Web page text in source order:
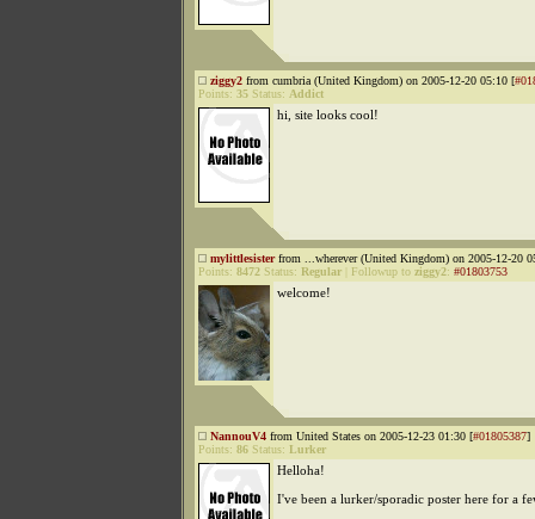
ziggy2 from cumbria (United Kingdom) on 2005-12-20 05:10 [
Points: 35 Status: Addict
hi, site looks cool!
mylittlesisterfrom ...wherever (United Kingdom) on 2005-12-20
Points: 8472 Status: Regular Followup to ziggy2: #01803753
welcome!
NannouV4 from United States on 2005-12-23 01:30 [#01805387]
Points: 86 Status: Lurker
Helloha!
I've been a lurker/sporadic poster here for a